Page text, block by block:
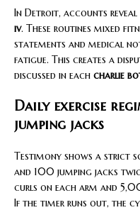
In Detroit, accounts
iv. These routines mixed
statements and medical
fatigue. This creates a
discussed in each charlie
Daily exercise
jumping jacks
Testimony shows a strict
and 100 jumping jacks
curls on each arm and
If the timer runs out, the